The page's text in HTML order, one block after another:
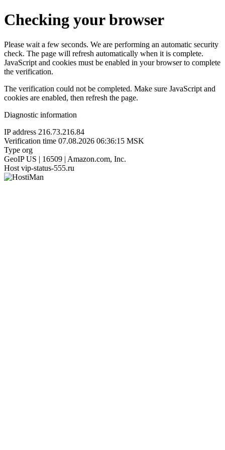
Checking your browser
Please wait a few seconds. We are performing an automatic security
check. The page will refresh automatically when it is complete.
JavaScript and cookies must be enabled in your browser to complete
the verification.
The verification could not be completed. Make sure JavaScript and
cookies are enabled, then refresh the page.
Diagnostic information
IP address 216.73.216.84
Verification time 07.08.2026 06:36:15 MSK
Type org
GeoIP US | 16509 | Amazon.com, Inc.
Host vip-status-555.ru